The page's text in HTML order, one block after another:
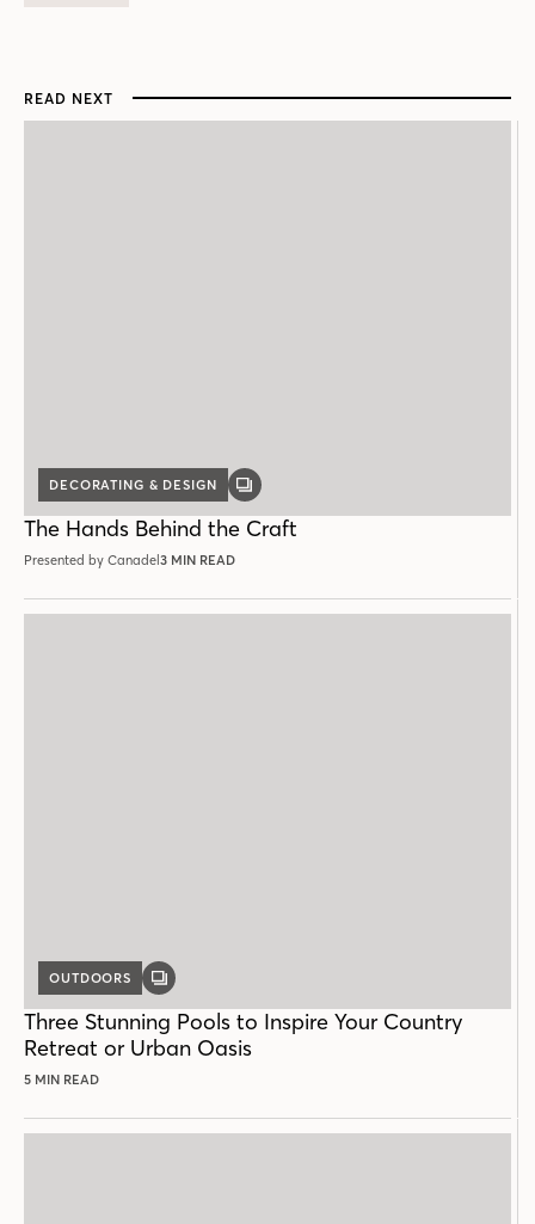
READ NEXT
DECORATING & DESIGN
GALLERY
The Hands Behind the Craft
Presented by Canadel3 MIN READ
OUTDOORS
GALLERY
Three Stunning Pools to Inspire Your Country
Retreat or Urban Oasis
5 MIN READ